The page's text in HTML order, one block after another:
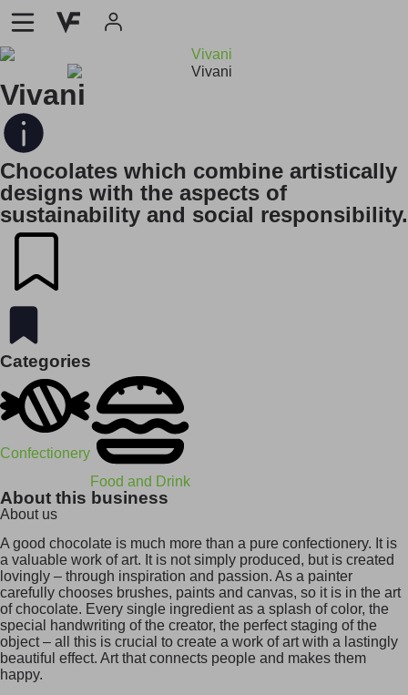
Vivani
Chocolates which combine artistically
designs with the aspects of
sustainability and social responsibility.
Categories
Confectionery
Food and Drink
About this business
About us
A good chocolate is much more than a pure confectionery. It is
a valuable work of art. It is not simply produced, but is created
lovingly – through inspiration and passion. As a painter
carefully chooses brushes, paints and canvas, so it is in the art
of chocolate. Every single ingredient as a splash of color, the
special handwriting of the creator, the perfect staging of the
object – all this is crucial to create a work of art with a lastingly
beautiful effect. Art that connects people and makes them
happy.